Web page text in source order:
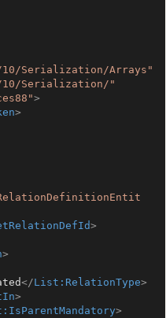
10/Serialization/Arrays"
10/Serialization/"
>
>
>
>
</List:RelationType>
>
>